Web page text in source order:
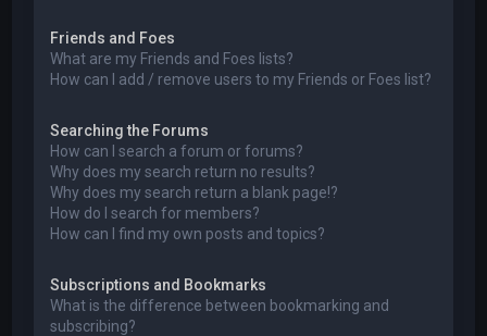
Friends and Foes
What are my Friends and Foes lists?
How can I add / remove users to my Friends or Foes list?
Searching the Forums
How can I search a forum or forums?
Why does my search return no results?
Why does my search return a blank page!?
How do I search for members?
How can I find my own posts and topics?
Subscriptions and Bookmarks
What is the difference between bookmarking and
subscribing?